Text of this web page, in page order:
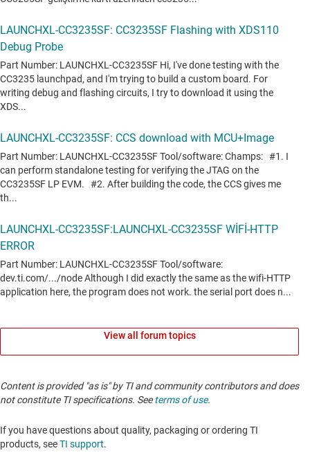
View all forum topics
Content is provided "as is" by TI and community contributors and does
not constitute TI specifications. Seeterms of use.
If you have questions about quality, packaging or ordering TI
products, seeTI support.